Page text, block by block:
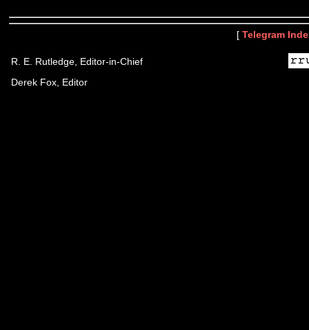
[ Telegram
R. E. Rutledge, Editor-in-Chief
Derek Fox, Editor